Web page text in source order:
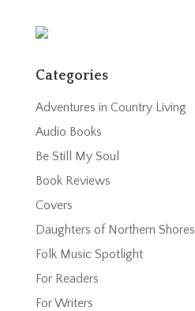
Categories
Adventures in Country Living
Audio Books
Be Still My Soul
Book Reviews
Covers
Daughters of Northern Shores
Folk Music Spotlight
For Readers
For Writers